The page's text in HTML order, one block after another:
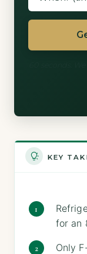
KEY
for an
Only